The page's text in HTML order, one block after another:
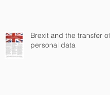
Brexit and the transfer of
personal data